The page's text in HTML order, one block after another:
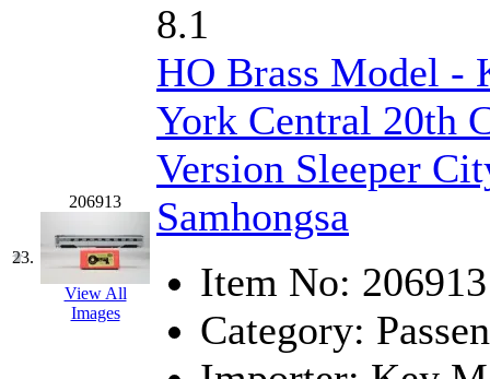
23.
206913
View All
Images
8.1
HO Brass Model -
York Central 20th
Version Sleeper
Samhongsa
Item No: 206913
Category: